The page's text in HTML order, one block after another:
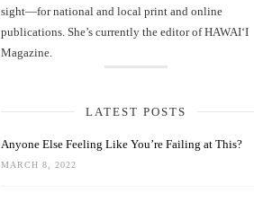
sight—for national and local print and online
publications. She’s currently the editor of HAWAIʻI
Magazine.
LATEST POSTS
Anyone Else Feeling Like You’re Failing at This?
MARCH 8, 2022